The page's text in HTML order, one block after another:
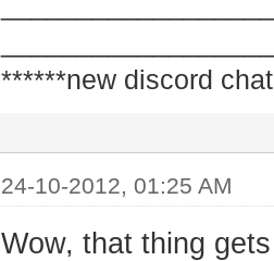
******new discord
24-10-2012, 01:25 AM
Wow, that thing